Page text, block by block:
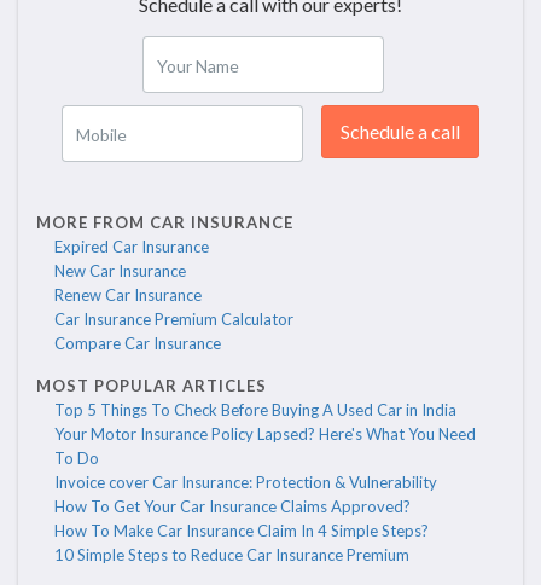
Your Name
Mobile Schedule a call
MORE FROM CAR INSURANCE
Expired Car Insurance
New Car Insurance
Renew Car Insurance
Car Insurance Premium Calculator
Compare Car Insurance
MOST POPULAR ARTICLES
Top 5 Things To Check Before Buying A Used Car in India
Your Motor Insurance Policy Lapsed? Here's What You Need
To Do
Invoice cover Car Insurance: Protection & Vulnerability
How To Get Your Car Insurance Claims Approved?
How To Make Car Insurance Claim In 4 Simple Steps?
10 Simple Steps to Reduce Car Insurance Premium